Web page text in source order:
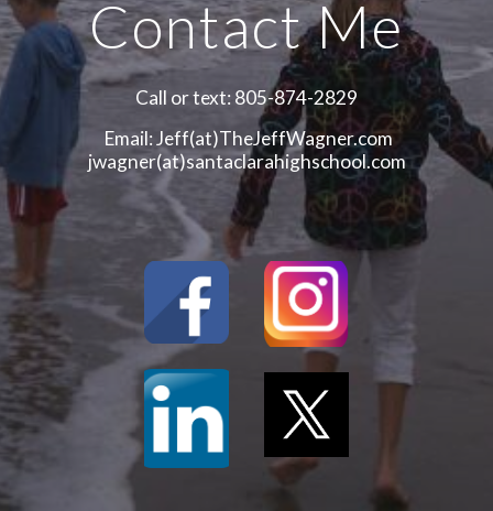
Contact Me
Call or text: 805-874-2829
Email: Jeff(at)TheJeffWagner.com
jwagner(at)santaclarahighschool.com